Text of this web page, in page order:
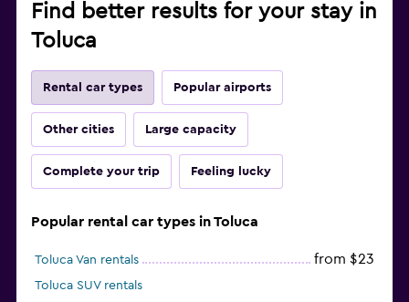
Find better results for your stay in
Toluca
Rental car types Popular airports
Other cities Large capacity
Complete your trip Feeling lucky
Popular rental car types in Toluca
Toluca Van rentals from $23
Toluca SUV rentals